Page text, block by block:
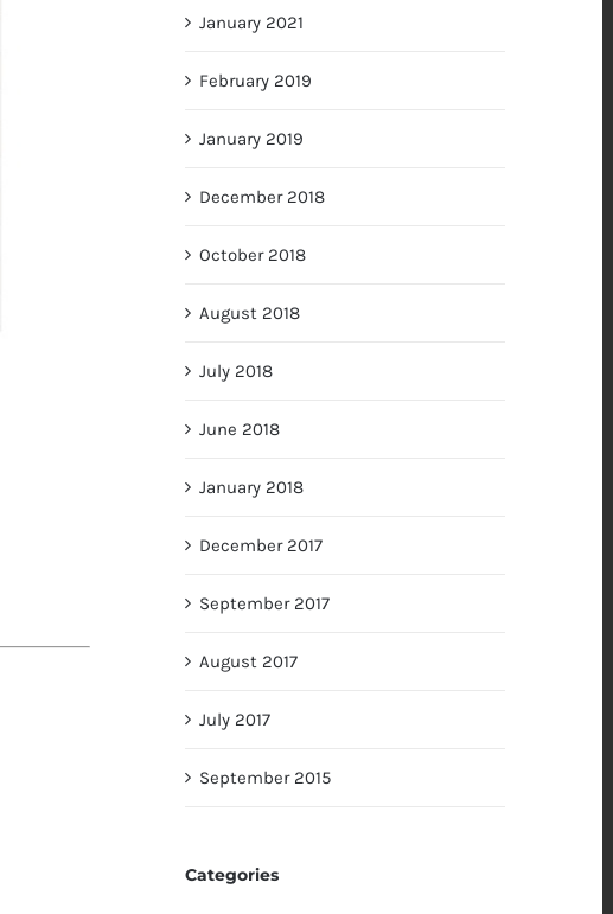
January 2021
February 2019
January 2019
December 2018
October 2018
August 2018
July 2018
June 2018
January 2018
December 2017
September 2017
August 2017
July 2017
September 2015
Categories